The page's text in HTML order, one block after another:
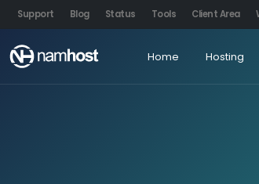
Support Blog Status Tools Client Area
Home Hosting